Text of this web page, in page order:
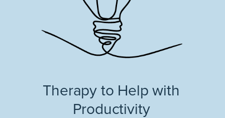
Therapy to Help with
Productivity